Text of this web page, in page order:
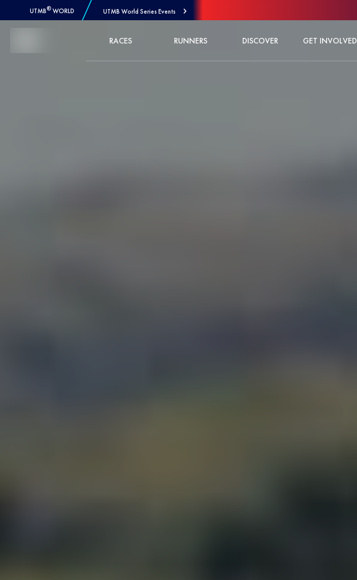
UTMB® WORLD UTMB World Series Events
RACES RUNNERS DISCOVER GET INVOLVED